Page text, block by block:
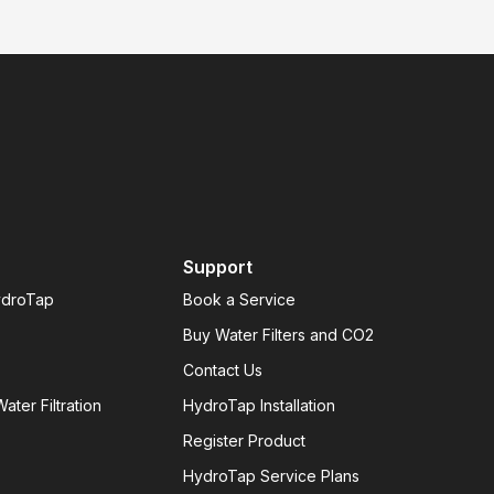
Filtration
Support
Book a Service
Buy Water Filters and CO2
Contact Us
HydroTap Installation
Register Product
HydroTap Service Plans